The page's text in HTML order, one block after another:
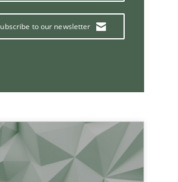
to our newsletter
Subscribe to our newsletter